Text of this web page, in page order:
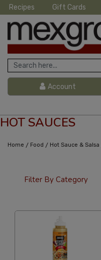
Recipes Gift Cards
Account
HOT SAUCES
Home / Food / Hot Sauce & Salsa
Filter By Category